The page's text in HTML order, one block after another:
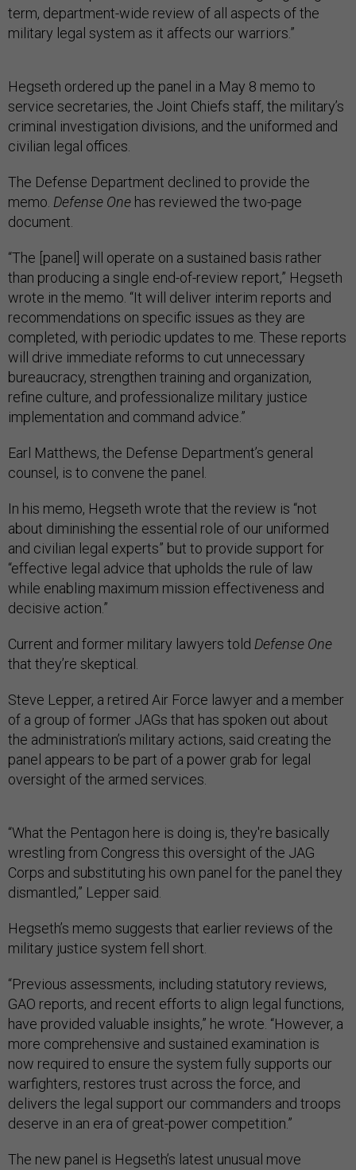
term, department-wide review of all aspects of the
military legal system as it affects our warriors.”
Hegseth ordered up the panel in a May 8 memo to
service secretaries, the Joint Chiefs staff, the military’s
criminal investigation divisions, and the uniformed and
civilian legal offices.
The Defense Department declined to provide the
memo. Defense One has reviewed the two-page
document.
“The [panel] will operate on a sustained basis rather
than producing a single end-of-review report,” Hegseth
wrote in the memo. “It will deliver interim reports and
recommendations on specific issues as they are
completed, with periodic updates to me. These reports
will drive immediate reforms to cut unnecessary
bureaucracy, strengthen training and organization,
refine culture, and professionalize military justice
implementation and command advice.”
Earl Matthews, the Defense Department’s general
counsel, is to convene the panel.
In his memo, Hegseth wrote that the review is “not
about diminishing the essential role of our uniformed
and civilian legal experts” but to provide support for
“effective legal advice that upholds the rule of law
while enabling maximum mission effectiveness and
decisive action.”
Current and former military lawyers told Defense One
that they’re skeptical.
Steve Lepper, a retired Air Force lawyer and a member
of a group of former JAGs that has spoken out about
the administration’s military actions, said creating the
panel appears to be part of a power grab for legal
oversight of the armed services.
“What the Pentagon here is doing is, they're basically
wrestling from Congress this oversight of the JAG
Corps and substituting his own panel for the panel they
dismantled,” Lepper said.
Hegseth’s memo suggests that earlier reviews of the
military justice system fell short.
“Previous assessments, including statutory reviews,
GAO reports, and recent efforts to align legal functions,
have provided valuable insights,” he wrote. “However, a
more comprehensive and sustained examination is
now required to ensure the system fully supports our
warfighters, restores trust across the force, and
delivers the legal support our commanders and troops
deserve in an era of great-power competition.”
The new panel is Hegseth’s latest unusual move